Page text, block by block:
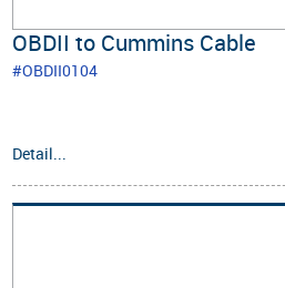
OBDII to Cummins Cable
#OBDII0104
Detail...